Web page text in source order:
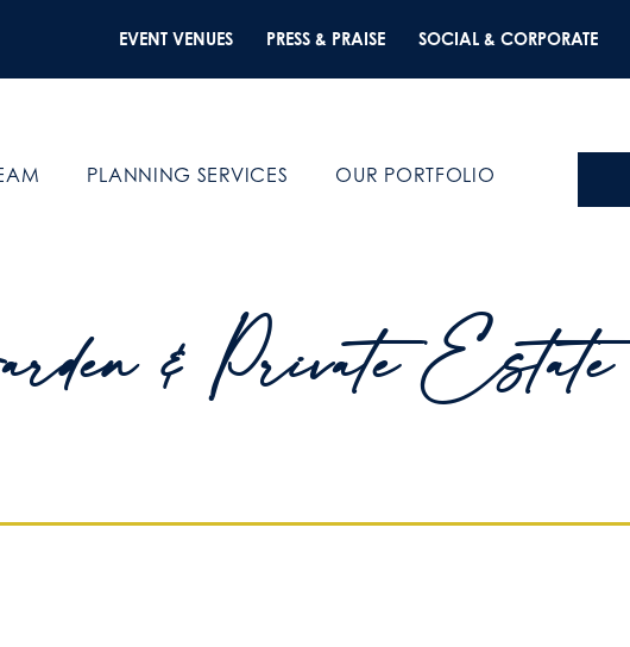
EVENT VENUES PRESS & PRAISE SOCIAL & CORPORATE
PLANNING SERVICES OUR PORTFOLIO
& Private Estate